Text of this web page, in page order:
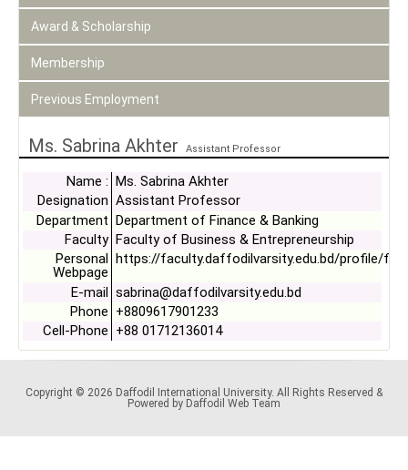
Award & Scholarship
Membership
Previous Employment
Ms. Sabrina Akhter Assistant Professor
Name : Ms. Sabrina Akhter
Designation Assistant Professor
Department Department of Finance & Banking
Faculty Faculty of Business & Entrepreneurship
Personal
Webpage
https://faculty.daffodilvarsity.edu.bd/profile/
E-mail sabrina@daffodilvarsity.edu.bd
Phone +8809617901233
Cell-Phone +88 01712136014
Copyright © 2026 Daffodil International University. All Rights Reserved &
Powered by Daffodil Web Team